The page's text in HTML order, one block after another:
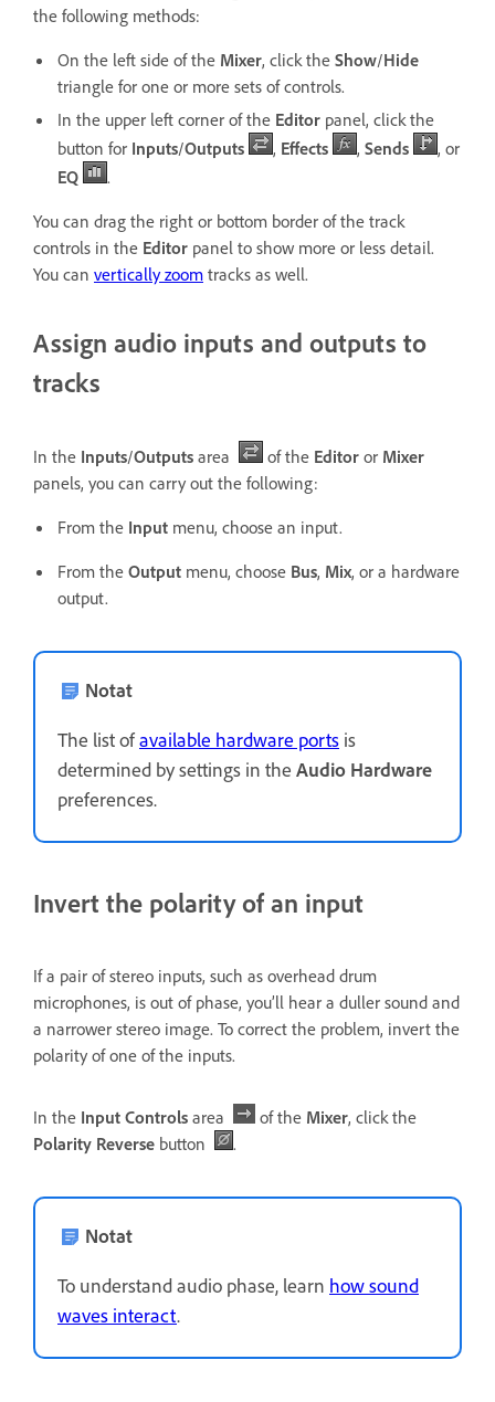
the following methods:
On the left side of the Mixer, click the Show/Hide
triangle for one or more sets of controls.
In the upper left corner of the Editor panel, click the
button for Inputs/Outputs , Effects , Sends
, or
EQ
.
You can drag the right or bottom border of the track
controls in the Editor panel to show more or less detail.
You can vertically zoom tracks as well.
Assign audio inputs and outputs to
tracks
In the Inputs/Outputs area of the Editor or Mixer
panels, you can carry out the following:
From the Input menu, choose an input.
From the Output menu, choose Bus, Mix, or a hardware
output.
Notat
The list ofavailable hardware ports is
determined by settings in the Audio Hardware
preferences.
Invert the polarity of an input
If a pair of stereo inputs, such as overhead drum
microphones, is out of phase, you’ll hear a duller sound and
a narrower stereo image. To correct the problem, invert the
polarity of one of the inputs.
In the Input Controls area of the Mixer, click the
Polarity Reverse button .
Notat
To understand audio phase, learn how sound
waves interact.